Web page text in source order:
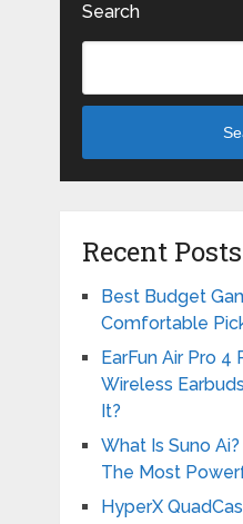
Search
Recent Posts
Best Budget
Comfortable
EarFun Air Pro 4
Wireless
It?
What Is Suno
The Most
HyperX